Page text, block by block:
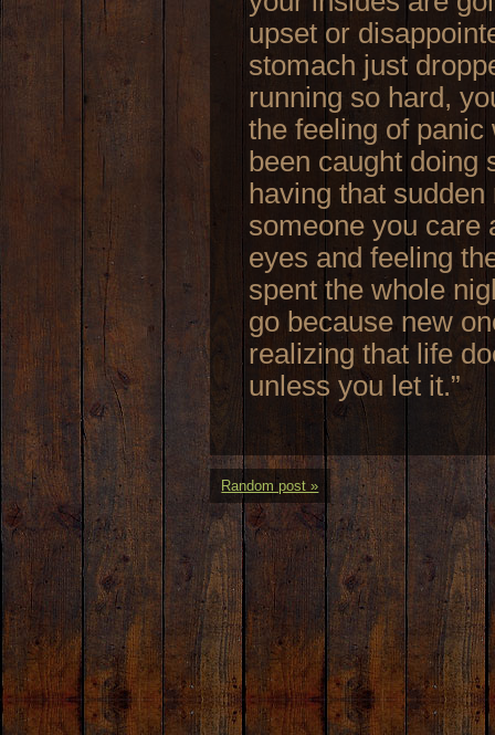
upset or
stomach just
running so hard,
the feeling of panic
been caught doing
having that
someone you care
eyes and feeling
spent the whole
go because new
realizing that life
unless you let it.”
Random post »